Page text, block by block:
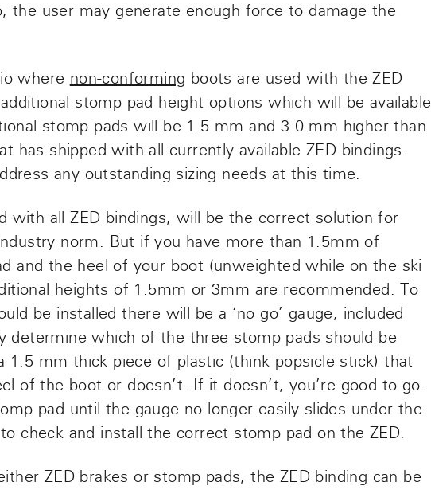
the user may generate enough force to damage the
where non-conforming boots are used with the ZED
stomp pad height options which will be available
stomp pads will be 1.5 mm and 3.0 mm higher than
has shipped with all currently available ZED bindings.
any outstanding sizing needs at this time.
with all ZED bindings, will be the correct solution for
norm. But if you have more than 1.5mm of
and the heel of your boot (unweighted while on the ski
heights of 1.5mm or 3mm are recommended. To
be installed there will be a ‘no go’ gauge, included
determine which of the three stomp pads should be
1.5 mm thick piece of plastic (think popsicle stick) that
of the boot or doesn’t. If it doesn’t, you’re good to go.
pad until the gauge no longer easily slides under the
check and install the correct stomp pad on the ZED.
ZED brakes or stomp pads, the ZED binding can be